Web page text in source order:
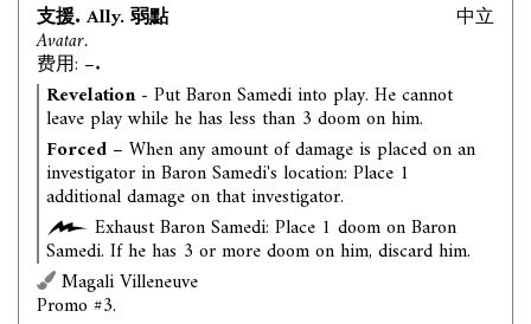
支援. Ally. 弱點
Avatar.
费用: –.
中立
Revelation- Put Baron Samedi into play. He cannot
leave play while he has less than 3 doom on him.
Forced – When any amount of damage is placed on an
investigator in Baron Samedi's location: Place 1
additional damage on that investigator.
Exhaust Baron Samedi: Place 1 doom on Baron
Samedi. If he has 3 or more doom on him, discard him.
Magali Villeneuve
Promo #3.